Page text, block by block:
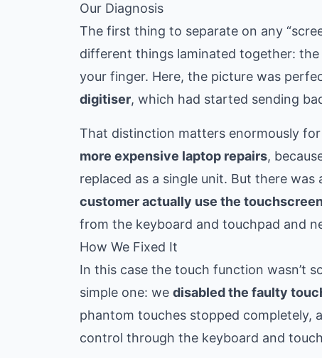
Our Diagnosis
The first thing to separate on any
different things laminated together:
your finger. Here, the picture was
digitiser, which had started sending
That distinction matters enormously
more expensive laptop repairs,
replaced as a single unit. But there
customer actually use the
from the keyboard and touchpad and
How We Fixed It
In this case the touch function wasn’t
simple one: we disabled the faulty
phantom touches stopped completely,
control through the keyboard and